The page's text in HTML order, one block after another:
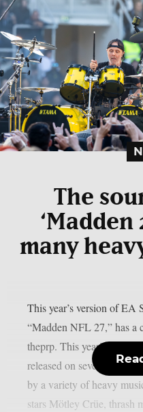
The
‘Madden
many
This year’s version of EA
“Madden NFL 27,” has a
theprp. This year’s
released on several
by a variety of heavy
stars Mötley Crüe, thrash